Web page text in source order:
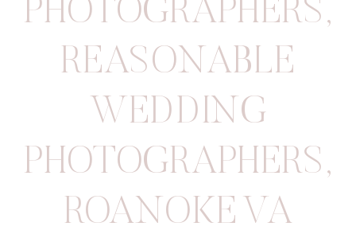
PHOTOGRAPHERS,
REASONABLE
WEDDING
PHOTOGRAPHERS,
ROANOKE VA